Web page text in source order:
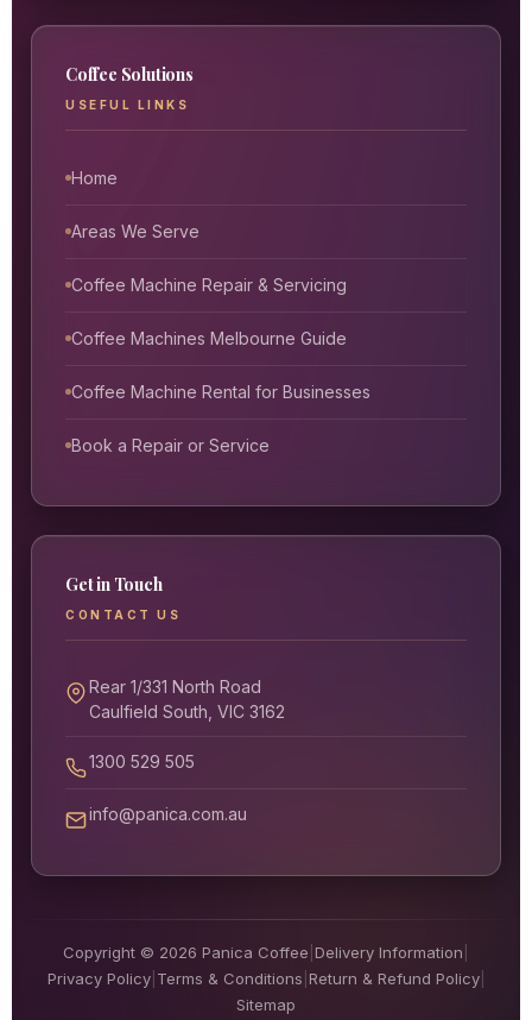
Coffee Solutions
USEFUL LINKS
Home
Areas We Serve
Coffee Machine Repair & Servicing
Coffee Machines Melbourne Guide
Coffee Machine Rental for Businesses
Book a Repair or Service
Get in Touch
CONTACT US
Rear 1/331 North Road
Caulfield South, VIC 3162
1300 529 505
info@panica.com.au
Copyright © 2026 Panica Coffee Delivery Information
Privacy Policy| Terms & Conditions Return & Refund Policy|
Sitemap